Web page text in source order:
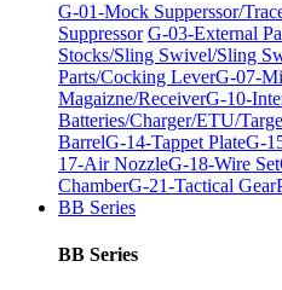
G-01-Mock Supperssor/
Suppressor G-03-External
Stocks/Sling Swivel/Sling
Parts/Cocking LeverG-07-
Magaizne/ReceiverG-10-
Batteries/Charger/ETU/
BarrelG-14-Tappet PlateG-
17-Air NozzleG-18-Wire Set
ChamberG-21-Tactical Gear
BB Series
BB Series